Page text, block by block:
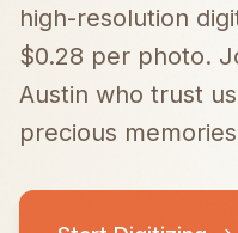
high-resolution
$0.28 per photo.
Austin who trust
precious